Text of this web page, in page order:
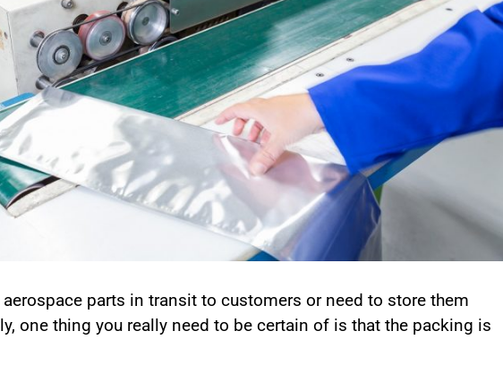
aerospace parts in transit to customers or need to store them
one thing you really need to be certain of is that the packing is